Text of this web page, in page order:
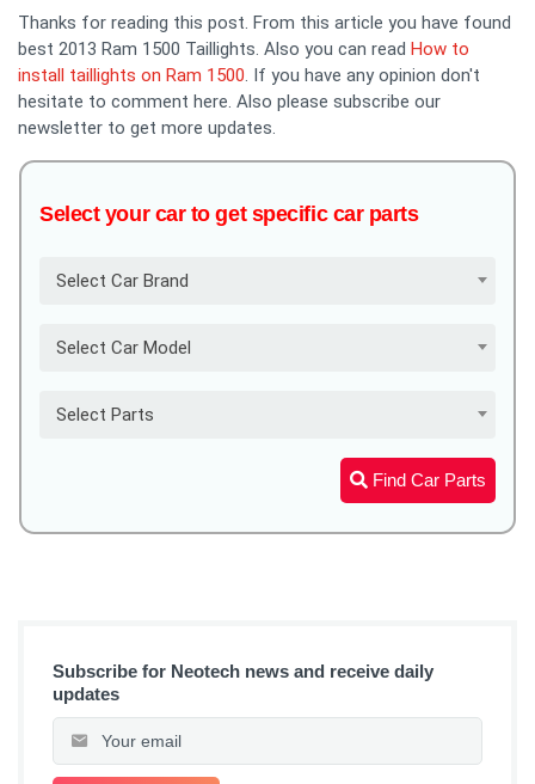
Thanks for reading this post. From this article you have found
best 2013 Ram 1500 Taillights. Also you can read How to
install taillights on Ram 1500. If you have any opinion don't
hesitate to comment here. Also please subscribe our
newsletter to get more updates.
Select your car to get specific car parts
Select Car Brand
Select Car Model
Select Parts
Find Car Parts
Subscribe for Neotech news and receive daily
updates